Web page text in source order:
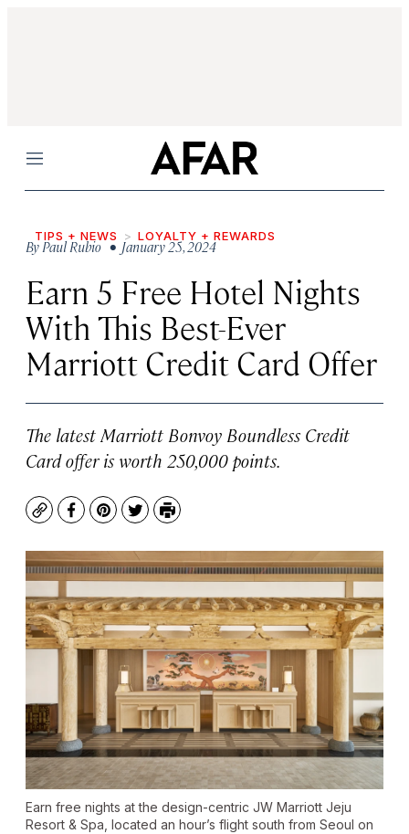
Menu
TIPS + NEWS LOYALTY + REWARDS
ByPaul Rubio• January 25, 2024
Earn 5 Free Hotel Nights
With This Best-Ever
Marriott Credit Card Offer
The latest Marriott Bonvoy Boundless Credit
Card offer is worth 250,000 points.
CopyFacebook
Pinterest
TwitterPrint
Earn free nights at the design-centric JW Marriott Jeju
Resort & Spa, located an hour’s flight south from Seoul on